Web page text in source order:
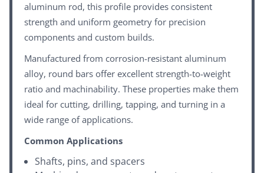
aluminum rod, this profile provides consistent
strength and uniform geometry for precision
components and custom builds.
Manufactured from corrosion-resistant aluminum
alloy, round bars offer excellent strength-to-weight
ratio and machinability. These properties make them
ideal for cutting, drilling, tapping, and turning in a
wide range of applications.
Common Applications
Shafts, pins, and spacers